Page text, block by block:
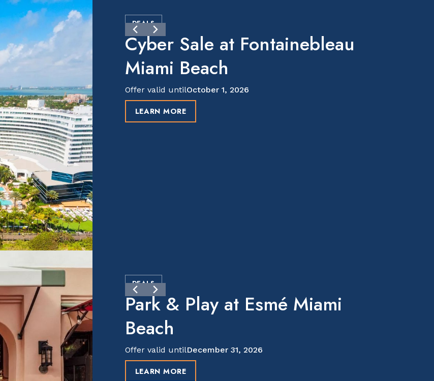
DEALS
Cyber Sale at Fontainebleau
Miami Beach
Offer valid untilOctober 1, 2026
LEARN MORE
DEALS
Park & Play at Esmé Miami
Beach
Offer valid untilDecember 31, 2026
LEARN MORE